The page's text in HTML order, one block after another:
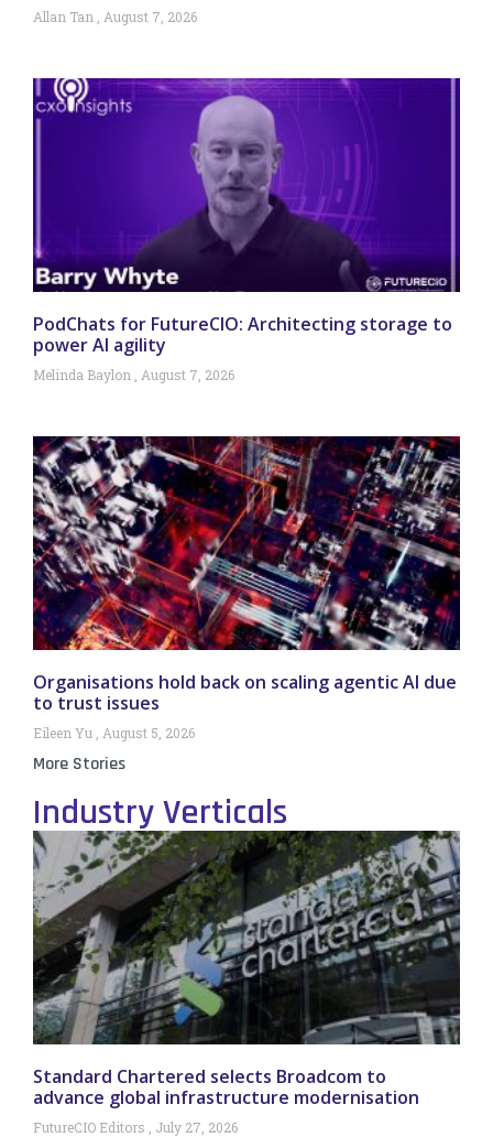
Allan Tan August 7, 2026
PodChats for FutureCIO: Architecting storage to
power AI agility
Melinda Baylon August 7, 2026
Organisations hold back on scaling agentic AI due
to trust issues
Eileen Yu August 5, 2026
More Stories
Industry Verticals
Standard Chartered selects Broadcom to
advance global infrastructure modernisation
FutureCIO Editors July 27, 2026